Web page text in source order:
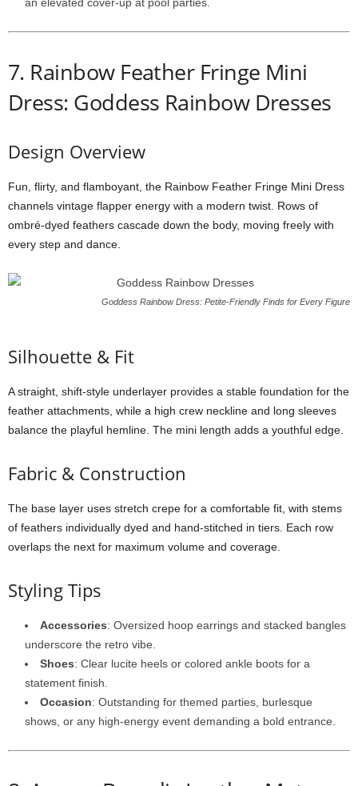
7. Rainbow Feather Fringe Mini
Dress: Goddess Rainbow Dresses
Design Overview
Fun, flirty, and flamboyant, the Rainbow Feather Fringe Mini Dress
channels vintage flapper energy with a modern twist. Rows of
ombré-dyed feathers cascade down the body, moving freely with
every step and dance.
Goddess Rainbow Dress: Petite-Friendly Finds for Every Figure
Silhouette & Fit
Astraight, shift-style underlayer provides a stable foundation for the
feather attachments, while a high crew neckline and long sleeves
balance the playful hemline. The mini length adds a youthful edge.
Fabric & Construction
The base layer uses stretch crepe for a comfortable fit, with stems
of feathers individually dyed and hand-stitched in tiers. Each row
overlaps the next for maximum volume and coverage.
Styling Tips
Accessories: Oversized hoop earrings and stacked bangles
underscore the retro vibe.
Shoes: Clear lucite heels or colored ankle boots for a
statement finish.
Occasion: Outstanding for themed parties, burlesque
shows, or any high-energy event demanding a bold entrance.